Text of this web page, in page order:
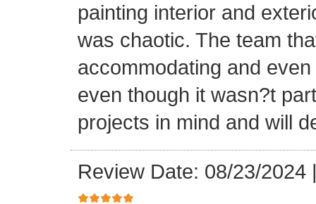
painting interior and
was chaotic. The team
accommodating and
even though it wasn?t
projects in mind and will
Review Date: 08/23/2024